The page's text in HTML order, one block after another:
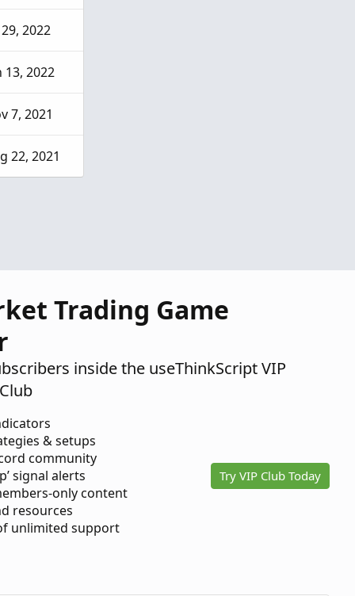
29, 2022
13, 2022
7, 2021
22, 2021
Trading Game
inside the useThinkScript VIP
& setups
community
signal alerts
only content
resources
unlimited support
Try VIP Club Today